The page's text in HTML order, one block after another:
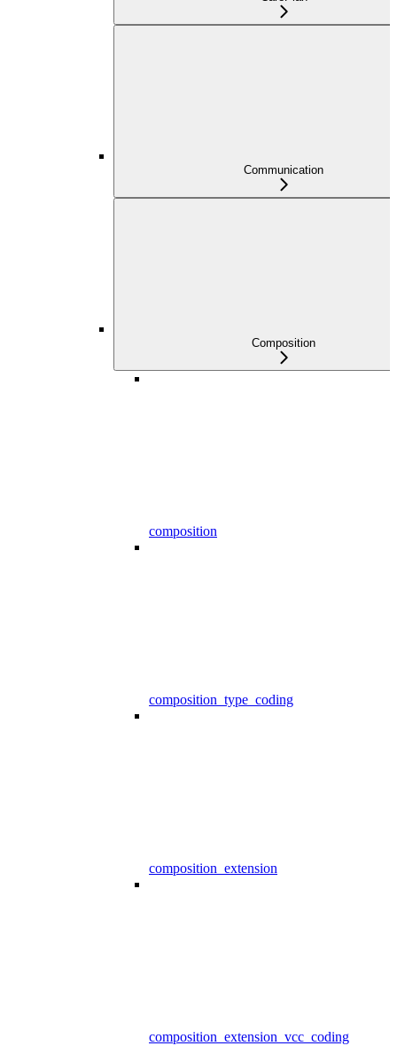
Communication
Composition
composition
composition_type_coding
composition_extension
composition_extension_vcc_coding